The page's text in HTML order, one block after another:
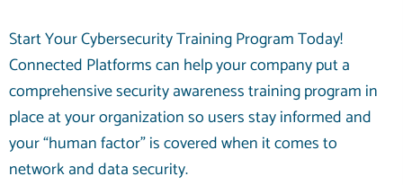
Start Your Cybersecurity Training Program Today!
Connected Platforms can help your company put a
comprehensive security awareness training program in
place at your organization so users stay informed and
your “human factor” is covered when it comes to
network and data security.